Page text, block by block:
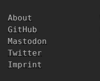
About
GitHub
Mastodon
Twitter
Imprint